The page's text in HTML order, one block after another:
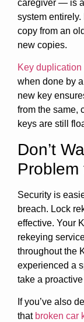
caregiver — is
system
copy from an
new copies.
Key duplication
when done by
new key
from the same,
keys are still
Don’t
Security is
breach. Lock
effective. Your
rekeying
throughout the
experienced a
take a
If you’ve also
that broken car